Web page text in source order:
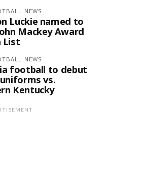
NEWS
Luckie named to
Mackey Award
List
NEWS
football to debut
vs.
Kentucky